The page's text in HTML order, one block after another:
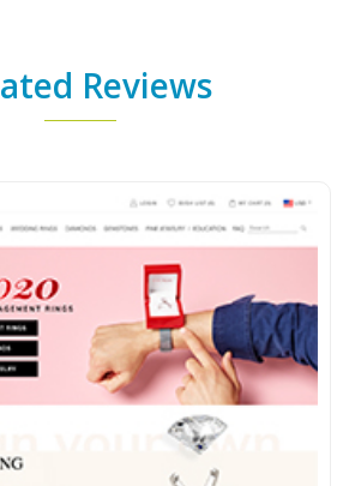
Reviews